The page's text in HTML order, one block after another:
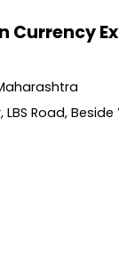
Currency
Road, Beside